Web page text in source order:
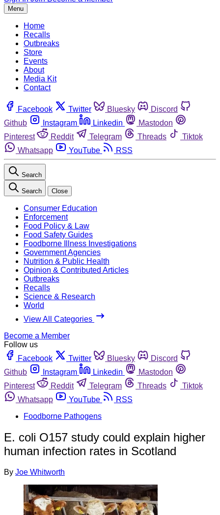
Menu
Home
Recalls
Outbreaks
Store
Events
About
Media Kit
Contact
Facebook Twitter Bluesky
Discord
Github
Instagram Linkedin
Mastodon
Pinterest
Reddit Telegram Threads
Tiktok
Whatsapp
YouTube RSS
Search
Search Close
Consumer Education
Enforcement
Food Policy & Law
Food Safety Guides
Foodborne Illness Investigations
Government Agencies
Nutrition & Public Health
Opinion & Contributed Articles
Outbreaks
Recalls
Science & Research
World
View All Categories
Become a Member
Follow us
Facebook
Twitter Bluesky
Discord
Github
Instagram Linkedin
Mastodon
Pinterest
Reddit Telegram Threads
Tiktok
Whatsapp
YouTube
RSS
Foodborne Pathogens
E. coli O157 study could explain higher
human infection rates in Scotland
By Joe Whitworth